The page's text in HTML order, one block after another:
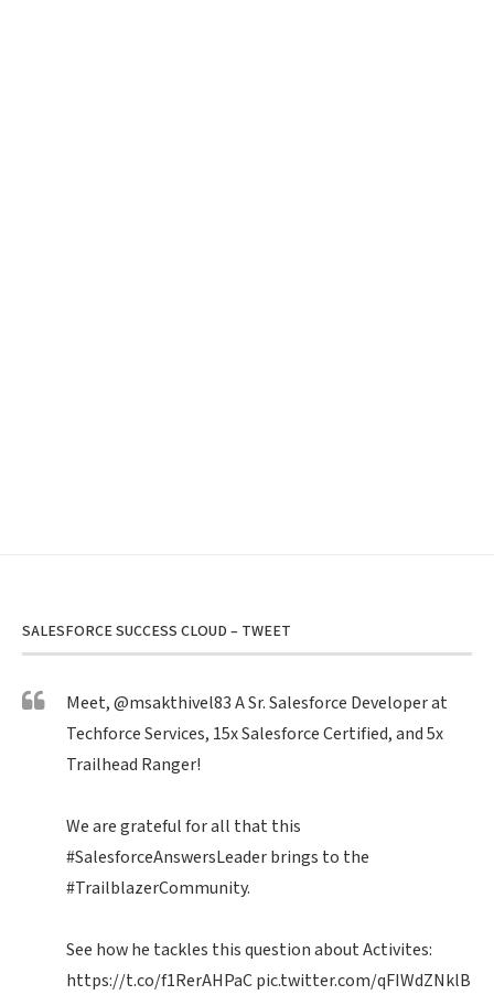
SALESFORCE SUCCESS CLOUD – TWEET
Meet,@msakthivel83A Sr. Salesforce Developer at
Techforce Services, 15x Salesforce Certified, and 5x
Trailhead Ranger!
We are grateful for all that this
#SalesforceAnswersLeaderbrings to the
#TrailblazerCommunity.
See how he tackles this question about Activites:
https://t.co/f1RerAHPaCpic.twitter.com/qFIWdZNklB